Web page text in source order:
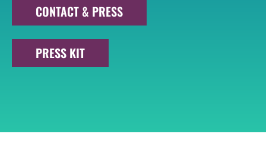
CONTACT & PRESS
PRESS KIT